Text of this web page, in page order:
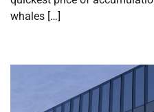
whales […]